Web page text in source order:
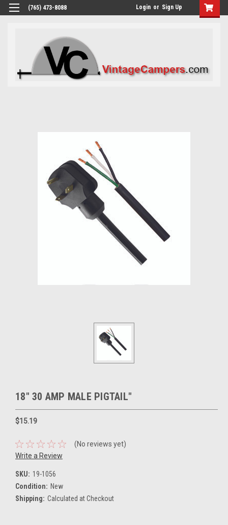
(765) 473-8088 Login or Sign Up
18" 30 AMP MALE PIGTAIL"
$15.19
(No reviews yet)
Write a Review
SKU: 19-1056
Condition: New
Shipping: Calculated at Checkout